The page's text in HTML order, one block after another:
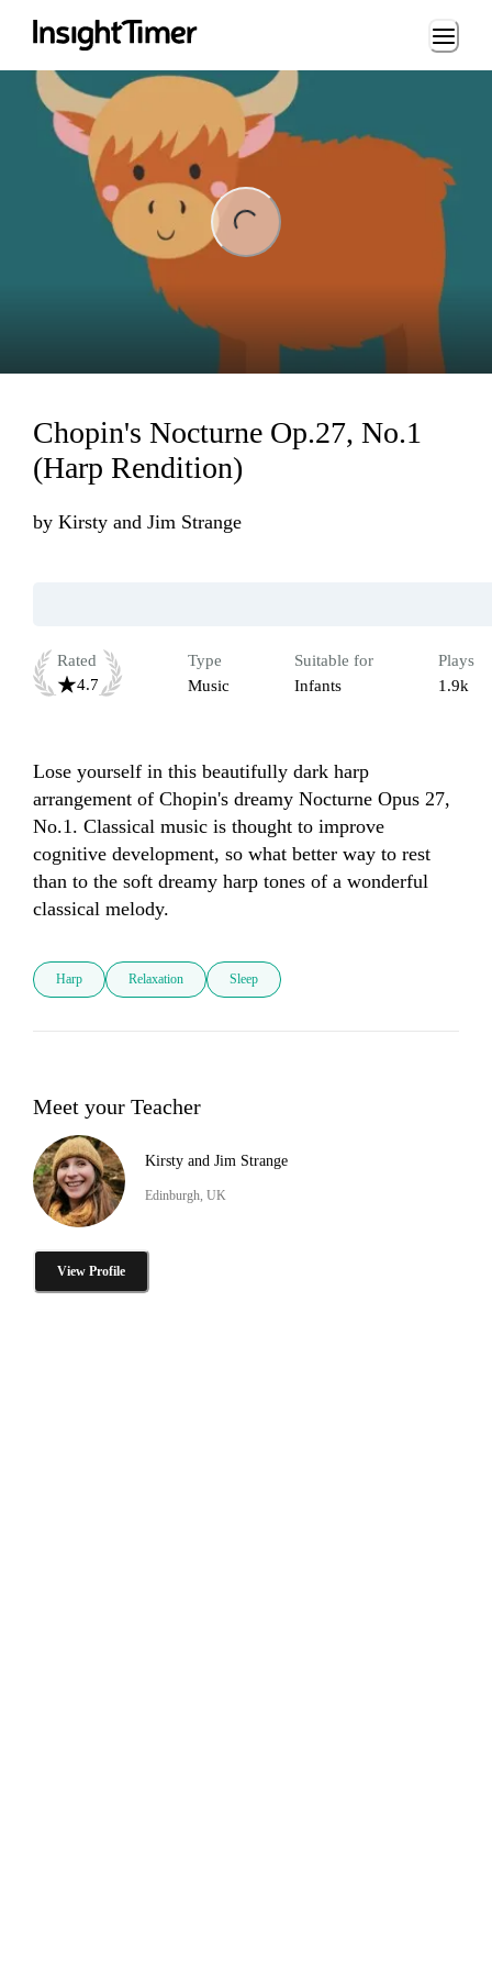
Loading...
Chopin's Nocturne Op.27, No.1
(Harp Rendition)
by Kirsty and Jim Strange
Rated
4.7
Type
Music
Suitable for
Infants
Plays
1.9k
Lose yourself in this beautifully dark harp
arrangement of Chopin's dreamy Nocturne Opus 27,
No.1. Classical music is thought to improve
cognitive development, so what better way to rest
than to the soft dreamy harp tones of a wonderful
classical melody.
Harp Relaxation Sleep
Meet your Teacher
Kirsty and Jim Strange
Edinburgh, UK
View Profile